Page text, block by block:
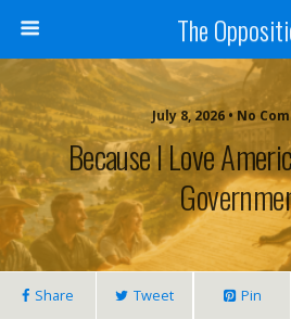
The
July 8, 2026 • No
Because I Love
Share Tweet Pin